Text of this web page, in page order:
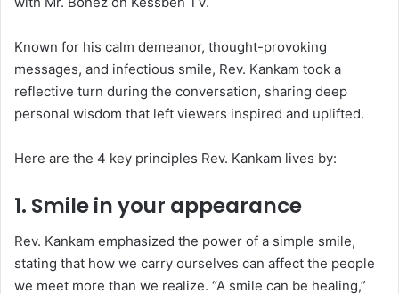
Known for his calm demeanor, thought-provoking
messages, and infectious smile, Rev. Kankam took a
reflective turn during the conversation, sharing deep
personal wisdom that left viewers inspired and uplifted.
Here are the 4 key principles Rev. Kankam lives by:
1. Smile in your appearance
Rev. Kankam emphasized the power of a simple smile,
stating that how we carry ourselves can affect the people
we meet more than we realize. “A smile can be healing,”